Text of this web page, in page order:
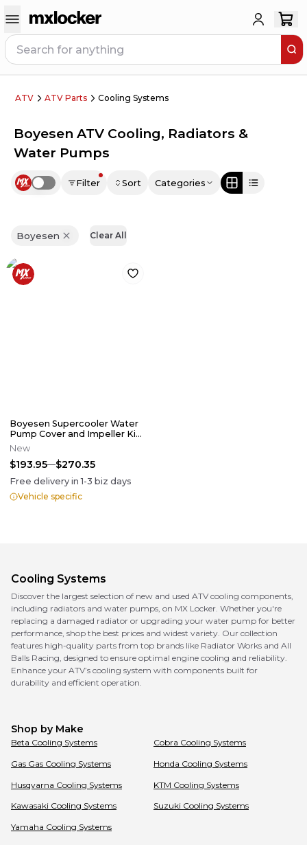
ATV ATV Parts Cooling Systems
Boyesen ATV Cooling, Radiators &
Water Pumps
Use setting Filter Sort Categories
Boyesen Clear All
Boyesen Supercooler Water
Pump Cover and Impeller Kit
Black
New
$193.95 $270.35
Free delivery in1-3 biz days
Vehicle specific
Cooling Systems
Discover the largest selection of new and used ATV cooling components,
including radiators and water pumps, on MX Locker. Whether you're
replacing a damaged radiator or upgrading your water pump for better
performance, shop the best prices and widest variety. Our collection
features high-quality parts from top brands like Radiator Works and All
Balls Racing, designed to ensure optimal engine cooling and reliability.
Enhance your ATV’s cooling system with components built for
durability and efficient operation.
Shop by Make
Beta Cooling Systems Cobra Cooling Systems
Gas Gas Cooling Systems Honda Cooling Systems
Husqvarna Cooling Systems KTM Cooling Systems
Kawasaki Cooling Systems Suzuki Cooling Systems
Yamaha Cooling Systems